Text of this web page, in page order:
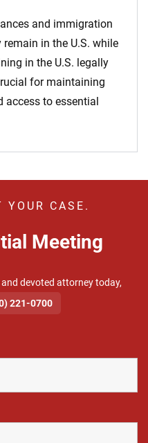
and immigration
in the U.S. while
in the U.S. legally
for maintaining
to essential
YOUR CASE.
Meeting
devoted attorney today,
221-0700